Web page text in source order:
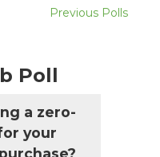
Previous Polls
Poll
a zero-
your